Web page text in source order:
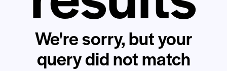
We're sorry, but your
query did not match